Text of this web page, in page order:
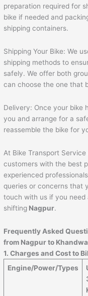
preparation required for
bike if needed and
shipping containers.
Shipping Your Bike: We
shipping methods to
safely. We offer both
can choose the one that
Delivery: Once your bike
you and arrange for a
reassemble the bike for
At Bike Transport
customers with the best
experienced
queries or concerns that
touch with us if you need
shifting Nagpur.
Frequently Asked
from Nagpur to Khandwa
1. Charges and Cost to
Engine/Power/Types